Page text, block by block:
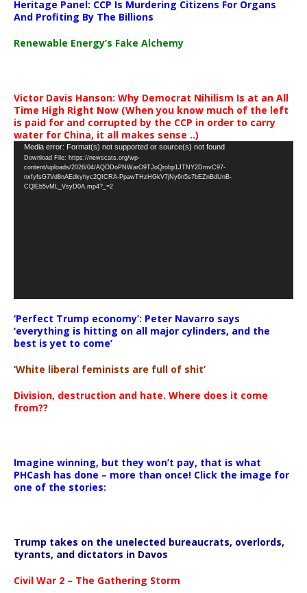
Heritage Panel: CCP Is Murdering Citizens For Organs
And Profiting By The Billions
Renewable Energy’s Fake Alchemy
Victor Davis Hanson: Why Democrat Nihilism Is at an All
Time High Right Now (When you know much of the left
is paid for and corrupted by the CCP in order to carry
water for China, it all makes sense ..)
Video
Player
Media error: Format(s) not supported or source(s) not found
Download File: https://newscats.org/wp-
content/uploads/2026/04/AQODoPNWarO9TJoQrobp1JTNY2DmvC97-
nxfyfsG7Vd8nAEdkyhyc2QICRA-PpawTHzHGkV7jNy6n5s7bEZnBdUnB-
CQlEb5vML_VsyD0A.mp4?_=2
‘Perfect Trump economy’: Peter Navarro says
‘everything is hitting on all major cylinders, and the
best is yet to come’
‘White liberal feminists are full of shit’
Division, destruction and hate. Where does it come
from??
Imagine winning, but they won’t pay, that is what
PHCash has done – more than once! Click the image for
one of the stories:
Trump takes on the unelected bureaucrats, overlords,
tyrants, and dictators in Davos
Civil War 2 – The Gathering Storm